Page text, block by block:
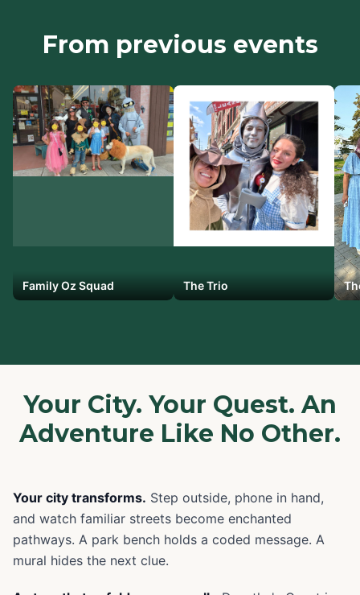
From previous events
Family Oz Squad The Trio
Your City. Your Quest. An
Adventure Like No Other.
Your city transforms. Step outside, phone in hand,
and watch familiar streets become enchanted
pathways. A park bench holds a coded message. A
mural hides the next clue.